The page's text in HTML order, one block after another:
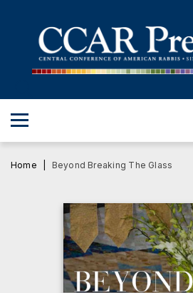
TORAH
SHABBAT & HOLIDAYS
JEWISH LIFE
PROFESSIONAL & SCHOLARLY
BROWSE
Home Beyond Breaking The Glass